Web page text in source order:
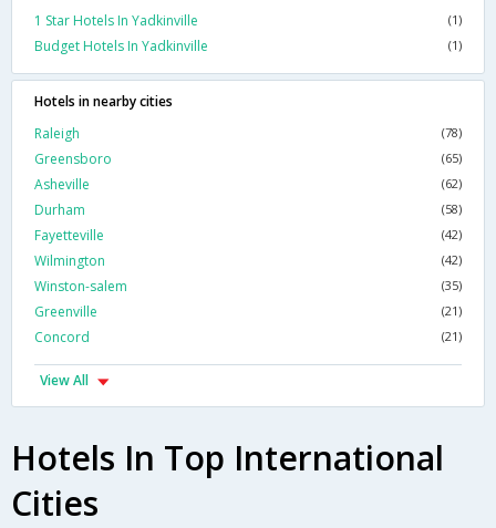
1 Star Hotels In Yadkinville
(1)
Budget Hotels In Yadkinville (1)
Hotels in nearby cities
Raleigh
(78)
Greensboro (65)
Asheville (62)
Durham (58)
Fayetteville (42)
Wilmington (42)
Winston-salem (35)
Greenville (21)
Concord (21)
View All
Hotels In Top International
Cities